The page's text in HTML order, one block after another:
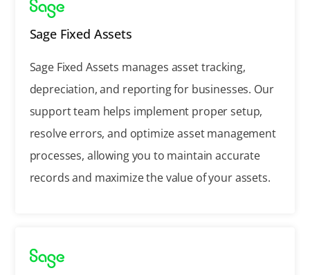
Sage Fixed Assets
Sage Fixed Assets manages asset tracking,
depreciation, and reporting for businesses. Our
support team helps implement proper setup,
resolve errors, and optimize asset management
processes, allowing you to maintain accurate
records and maximize the value of your assets.